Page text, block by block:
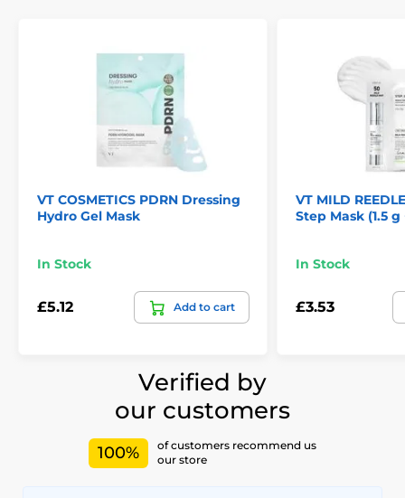
VT COSMETICS PDRN Dressing
Hydro Gel Mask
In Stock
£5.12 Add to cart
VT MILD
Step Mask (1.5 g
In Stock
£3.53
Verified by
our customers
100%
of customers recommend us
our store